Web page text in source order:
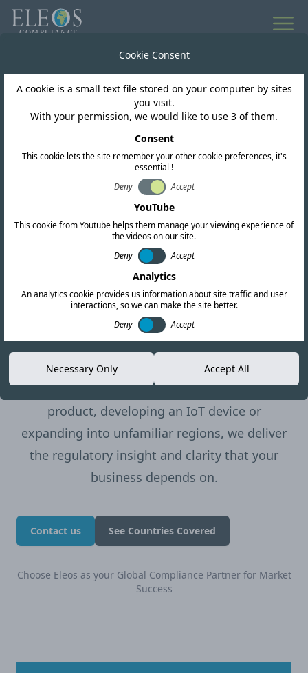
INTELLIGENCE SERVICES
Technical & Legal
Research
Whether your interest lies in one country or
100, Eleos’ International Research Services are
designed to provide the strategic intelligence
you need to refine your product design and
move forward with confidence. This service is
one of the more sought-after offerings among
our clients, especially those bringing novel
technologies to market.
Whether you’re launching a new wireless
product, developing an IoT device or
expanding into unfamiliar regions, we deliver
the regulatory insight and clarity that your
business depends on.
Contact us See Countries Covered
Choose Eleos as your Global Compliance Partner for Market
Success
Cookie Consent
A cookie is a small text file stored on your computer by sites
you visit.
With your permission, we would like to use 3 of them.
Consent
This cookie lets the site remember your other cookie preferences, it's
essential !
Deny
Accept
YouTube
This cookie from Youtube helps them manage your viewing experience of
the videos on our site.
Deny
Accept
Analytics
An analytics cookie provides us information about site traffic and user
interactions, so we can make the site better.
Deny
Accept
Necessary Only Accept All